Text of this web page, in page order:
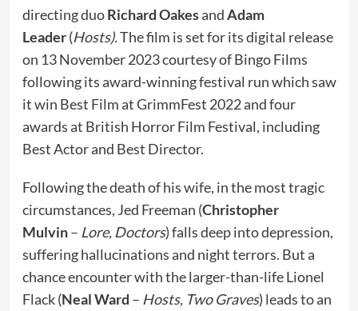
directing duoRichard OakesandAdam
Leader(Hosts).The film is set for its digital release
on 13 November 2023 courtesy of Bingo Films
following its award-winning festival run which saw
it win Best Film at GrimmFest 2022 and four
awards at British Horror Film Festival, including
Best Actor and Best Director.
Following the death of his wife, in the most tragic
circumstances, Jed Freeman (Christopher
Mulvin– Lore, Doctors) falls deep into depression,
suffering hallucinations and night terrors. But a
chance encounter with the larger-than-life Lionel
Flack (Neal Ward – Hosts, Two Graves) leads to an